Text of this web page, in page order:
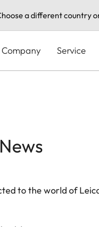
a different country
Company Service
to the world of